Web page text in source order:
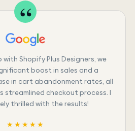
with Shopify Plus Designers, we
boost in sales and a
in cart abandonment rates, all
streamlined checkout process. I
thrilled with the results!
★★★★★